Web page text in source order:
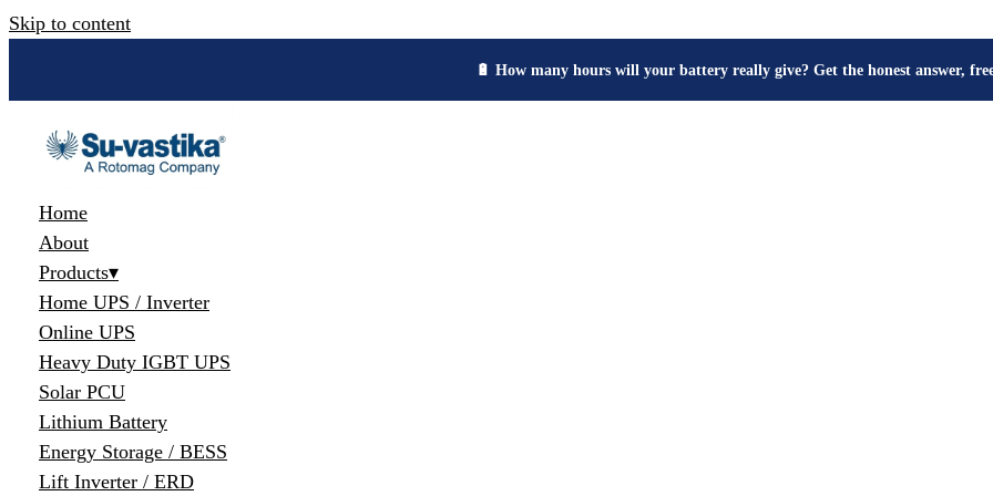
Skip to content
⚖️ Buy inverters by watts, not VA — see the number you should demand
Home
About
Products▾
Home UPS / Inverter
Online UPS
Heavy Duty IGBT UPS
Solar PCU
Lithium Battery
Energy Storage / BESS
Lift Inverter / ERD